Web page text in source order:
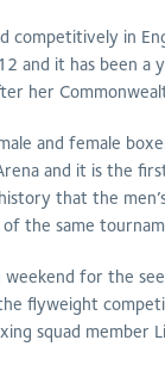
competitively in
and it has been a
her
and female
and it is the
that the
the same
for the
flyweight
squad member